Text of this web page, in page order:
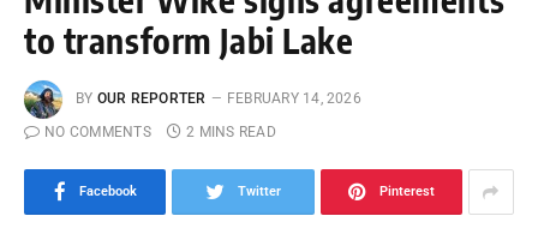
to transform Jabi Lake
BY OUR REPORTER
FEBRUARY 14, 2026
NO COMMENTS
2 MINS READ
Facebook Twitter Pinterest